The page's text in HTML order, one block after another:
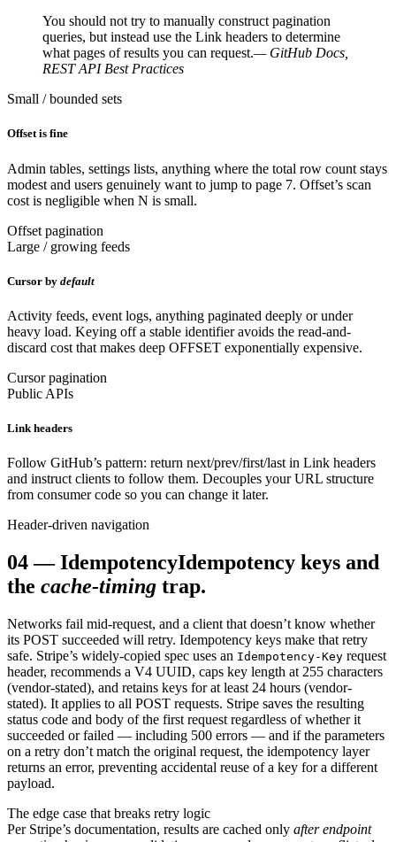
You should not try to manually construct pagination
queries, but instead use the Link headers to determine
what pages of results you can request.— GitHub Docs,
REST API Best Practices
Small / bounded sets
Offset is fine
Admin tables, settings lists, anything where the total row count stays
modest and users genuinely want to jump to page 7. Offset’s scan
cost is negligible when N is small.
Offset pagination
Large / growing feeds
Cursor by default
Activity feeds, event logs, anything paginated deeply or under
heavy load. Keying off a stable identifier avoids the read-and-
discard cost that makes deep OFFSET exponentially expensive.
Cursor pagination
Public APIs
Link headers
Follow GitHub’s pattern: return next/prev/first/last in Link headers
and instruct clients to follow them. Decouples your URL structure
from consumer code so you can change it later.
Header-driven navigation
04—IdempotencyIdempotency keys and
the cache-timing trap.
Networks fail mid-request, and a client that doesn’t know whether
its POST succeeded will retry. Idempotency keys make that retry
safe. Stripe’s widely-copied spec uses an Idempotency-Key request
header, recommends a V4 UUID, caps key length at 255 characters
(vendor-stated), and retains keys for at least 24 hours (vendor-
stated). It applies to all POST requests. Stripe saves the resulting
status code and body of the first request regardless of whether it
succeeded or failed — including 500 errors — and if the parameters
on a retry don’t match the original request, the idempotency layer
returns an error, preventing accidental reuse of a key for a different
payload.
The edge case that breaks retry logic
Per Stripe’s documentation, results are cached only after endpoint